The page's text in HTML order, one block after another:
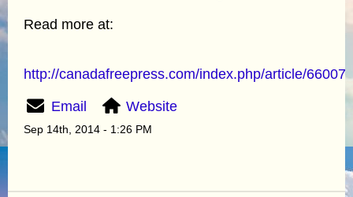
Read more at:
http://canadafreepress.com/index.php/article/66007
Email Website
Sep 14th, 2014 - 1:26 PM